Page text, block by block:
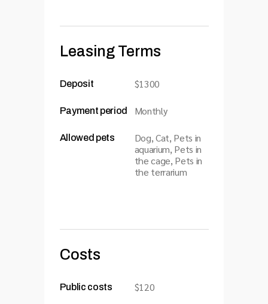
Leasing Terms
Deposit $1300
Payment period Monthly
Allowed pets
Dog, Cat, Pets in
aquarium, Pets in
the cage, Pets in
the terrarium
Costs
Public costs $120